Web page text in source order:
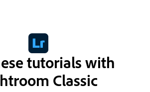
tutorials with
Classic